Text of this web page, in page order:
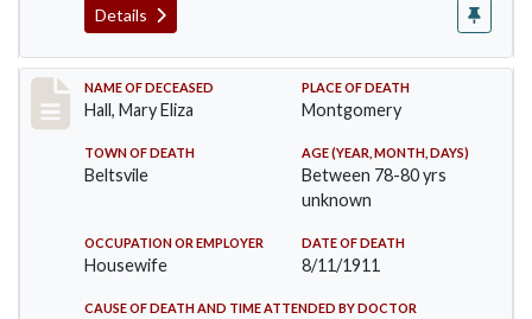
Details
Record #540
NAME OF DECEASED
Hall, Mary Eliza
PLACE OF DEATH
Montgomery
TOWN OF DEATH
Beltsvile
AGE (YEAR, MONTH, DAYS)
Between 78-80 yrs
unknown
OCCUPATION OR EMPLOYER
Housewife
DATE OF DEATH
8/11/1911
CAUSE OF DEATH AND TIME ATTENDED BY DOCTOR